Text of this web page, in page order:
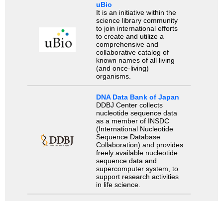
uBio
It is an initiative within the
science library community
to join international efforts
to create and utilize a
comprehensive and
collaborative catalog of
known names of all living
(and once-living)
organisms.
DNA Data Bank of Japan
DDBJ Center collects
nucleotide sequence data
as a member of INSDC
(International Nucleotide
Sequence Database
Collaboration) and provides
freely available nucleotide
sequence data and
supercomputer system, to
support research activities
in life science.